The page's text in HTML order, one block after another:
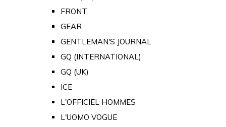
FRONT
GEAR
GENTLEMAN'S JOURNAL
GQ (INTERNATIONAL)
GQ (UK)
ICE
L'OFFICIEL HOMMES
L'UOMO VOGUE